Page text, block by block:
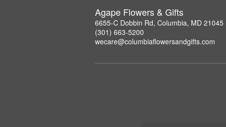
Agape Flowers & Gifts
6655-C Dobbin Rd, Columbia, MD 21045
(301) 663-5200
wecare@columbiaflowersandgifts.com